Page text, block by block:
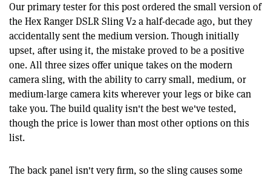
Our primary tester for this post ordered the small version of
the Hex Ranger DSLR Sling V2 a half-decade ago, but they
accidentally sent the medium version. Though initially
upset, after using it, the mistake proved to be a positive
one. All three sizes offer unique takes on the modern
camera sling, with the ability to carry small, medium, or
medium-large camera kits wherever your legs or bike can
take you. The build quality isn't the best we've tested,
though the price is lower than most other options on this
list.
The back panel isn't very firm, so the sling causes some